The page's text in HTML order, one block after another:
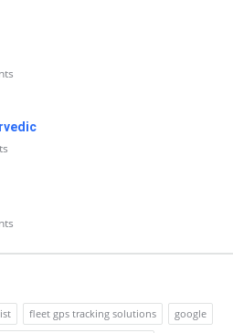
fleet gps tracking solutions
google